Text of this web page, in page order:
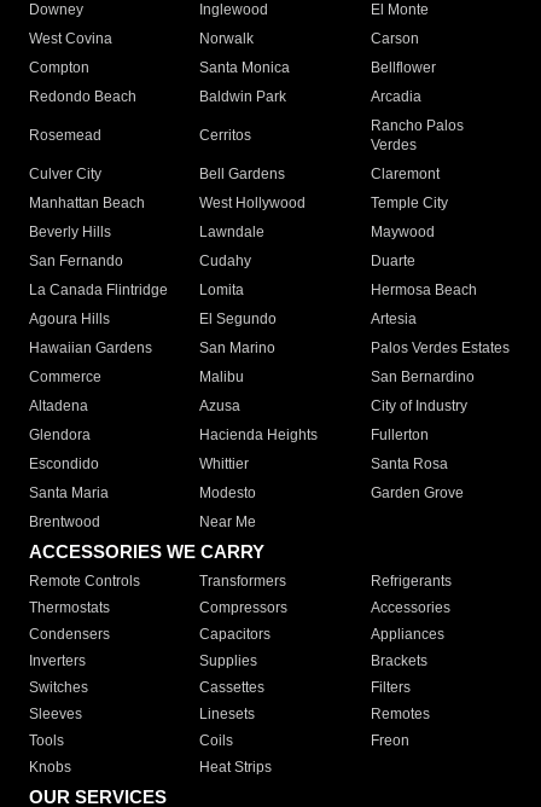
Downey
Inglewood
El Monte
West Covina
Norwalk
Carson
Compton
Santa Monica
Bellflower
Redondo Beach
Baldwin Park Arcadia
Rosemead Cerritos
Rancho Palos
Verdes
Culver City
Bell Gardens
Claremont
Manhattan Beach
West Hollywood
Temple City
Beverly Hills
Lawndale
Maywood
San Fernando
Cudahy
Duarte
La Canada Flintridge
Lomita
Hermosa Beach
Agoura Hills
El Segundo
Artesia
Hawaiian Gardens
San Marino
Palos Verdes Estates
Commerce
Malibu
San Bernardino
Altadena
Azusa
City of Industry
Glendora
Hacienda Heights
Fullerton
Escondido
Whittier
Santa Rosa
Santa Maria
Modesto
Garden Grove
Brentwood
Near Me
ACCESSORIES WE CARRY
Remote Controls Transformers
Refrigerants
Thermostats
Compressors
Accessories
Condensers
Capacitors
Appliances
Inverters
Supplies
Brackets
Switches
Cassettes
Filters
Sleeves
Linesets
Remotes
Tools
Coils
Freon
Knobs
Heat Strips
OUR SERVICES